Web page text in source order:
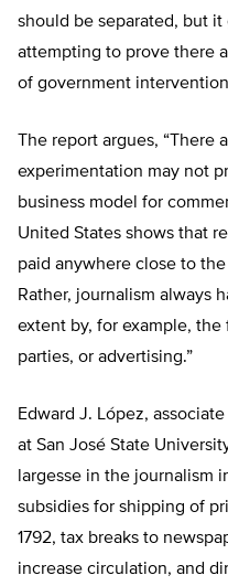
should be separated, but
attempting to prove there
of government
The report argues,
experimentation may not
business model for
United States shows that
paid anywhere close to
Rather, journalism always
extent by, for example,
parties, or advertising.”
Edward J. López,
at San José State
largesse in the journalism
subsidies for shipping of
1792, tax breaks to
increase circulation, and